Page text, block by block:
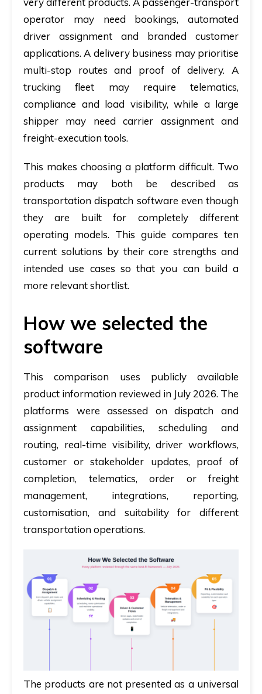
operator may need bookings, automated
driver assignment and branded customer
applications. A delivery business may prioritise
multi-stop routes and proof of delivery. A
trucking fleet may require telematics,
compliance and load visibility, while a large
shipper may need carrier assignment and
freight-execution tools.
This makes choosing a platform difficult. Two
products may both be described as
transportation dispatch software even though
they are built for completely different
operating models. This guide compares ten
current solutions by their core strengths and
intended use cases so that you can build a
more relevant shortlist.
How we selected the
software
This comparison uses publicly available
product information reviewed in July 2026. The
platforms were assessed on dispatch and
assignment capabilities, scheduling and
routing, real-time visibility, driver workflows,
customer or stakeholder updates, proof of
completion, telematics, order or freight
management, integrations, reporting,
customisation, and suitability for different
transportation operations.
The products are not presented as a universal